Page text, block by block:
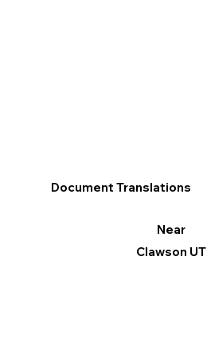
Document Translations
Near
Clawson UT